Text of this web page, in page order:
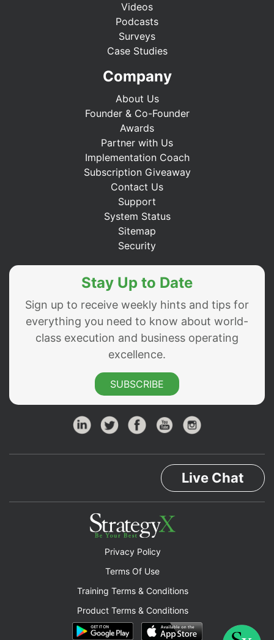
Videos
Podcasts
Surveys
Case Studies
Company
About Us
Founder & Co-Founder
Awards
Partner with Us
Implementation Coach
Subscription Giveaway
Contact Us
Support
System Status
Sitemap
Security
Stay Up to Date
Sign up to receive weekly hints and tips for
everything you need to know about world-
class execution and business operating
excellence.
SUBSCRIBE
Live Chat
Privacy Policy
Terms Of Use
Training Terms & Conditions
Product Terms & Conditions